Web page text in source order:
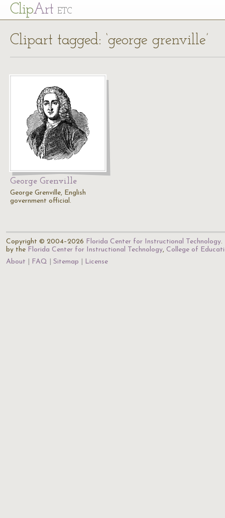
ClipArt ETC
Clipart tagged: ‘george grenville’
George Grenville
George Grenville, English
government official.
Copyright © 2004–2026 Florida Center for Instructional Technology.
by the Florida Center for Instructional Technology, College of
About
FAQ Sitemap License